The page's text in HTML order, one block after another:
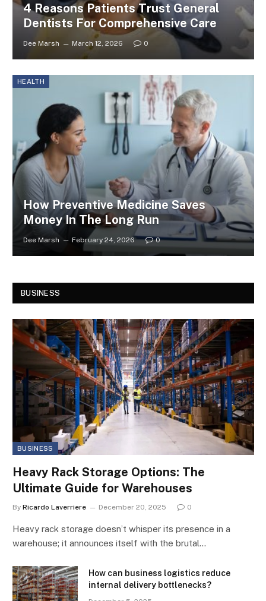
4 Reasons Patients Trust General
Dentists For Comprehensive Care
Dee Marsh March 12, 2026 0
HEALTH
How Preventive Medicine Saves
Money In The Long Run
Dee Marsh February 24, 2026 0
BUSINESS
BUSINESS
Heavy Rack Storage Options: The
Ultimate Guide for Warehouses
By Ricardo Laverriere December 20, 2025 0
Heavy rack storage doesn’t whisper its presence in a
warehouse; it announces itself with the brutal…
How can business logistics reduce
internal delivery bottlenecks?